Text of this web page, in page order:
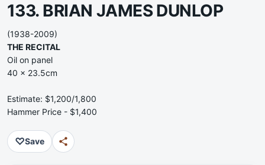
133. BRIAN JAMES DUNLOP
(1938-2009)
THE RECITAL
Oil on panel
40 x 23.5cm
Estimate: $1,200/1,800
Hammer Price - $1,400
♡Save